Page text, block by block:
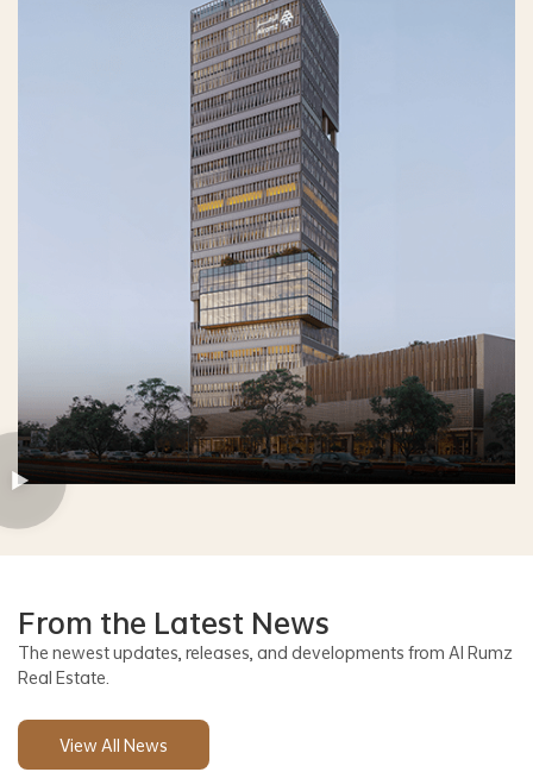
From the Latest News
The newest updates, releases, and developments from Al Rumz
Real Estate.
View All News